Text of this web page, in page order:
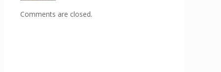
Comments are closed.